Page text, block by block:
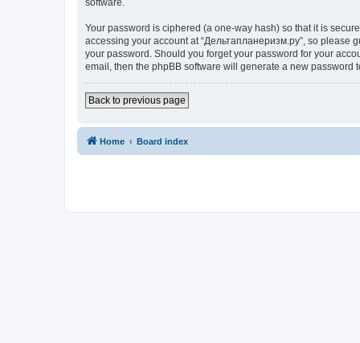
Your password is ciphered (a one-way hash) so that it is
accessing your account at “Дельтапланеризм.ру”, so
your password. Should you forget your password for your
email, then the phpBB software will generate a new password
Back to previous page
Home Board index